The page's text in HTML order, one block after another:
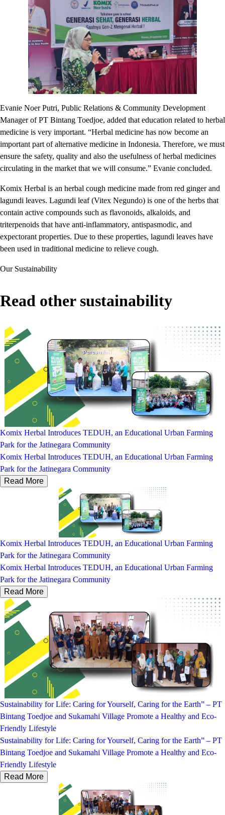
Evanie Noer Putri, Public Relations & Community Development
Manager of PT Bintang Toedjoe, added that education related to herbal
medicine is very important. “Herbal medicine has now become an
important part of alternative medicine in Indonesia. Therefore, we must
ensure the safety, quality and also the usefulness of herbal medicines
circulating in the market that we will consume.” Evanie concluded.
Komix Herbal is an herbal cough medicine made from red ginger and
lagundi leaves. Lagundi leaf (Vitex Negundo) is one of the herbs that
contain active compounds such as flavonoids, alkaloids, and
triterpenoids that have anti-inflammatory, antispasmodic, and
expectorant properties. Due to these properties, lagundi leaves have
been used in traditional medicine to relieve cough.
Our Sustainability
Read other sustainability
Komix Herbal Introduces TEDUH, an Educational Urban Farming
Park for the Jatinegara Community
Komix Herbal Introduces TEDUH, an Educational Urban Farming
Park for the Jatinegara Community
Read More
Komix Herbal Introduces TEDUH, an Educational Urban Farming
Park for the Jatinegara Community
Komix Herbal Introduces TEDUH, an Educational Urban Farming
Park for the Jatinegara Community
Read More
Sustainability for Life: Caring for Yourself, Caring for the Earth” – PT
Bintang Toedjoe and Sukamahi Village Promote a Healthy and Eco-
Friendly Lifestyle
Sustainability for Life: Caring for Yourself, Caring for the Earth” – PT
Bintang Toedjoe and Sukamahi Village Promote a Healthy and Eco-
Friendly Lifestyle
Read More